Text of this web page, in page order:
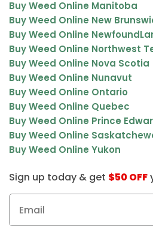
Buy Weed Online Manitoba
Buy Weed Online New
Buy Weed Online
Buy Weed Online Northwest
Buy Weed Online Nova Scotia
Buy Weed Online Nunavut
Buy Weed Online Ontario
Buy Weed Online Quebec
Buy Weed Online Prince
Buy Weed Online
Buy Weed Online Yukon
Sign up today & get $50 OFF